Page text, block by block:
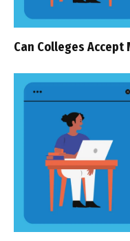
Can Colleges Accept